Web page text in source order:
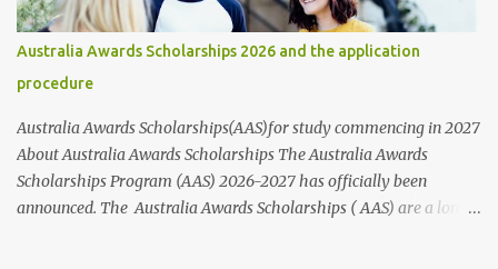
organizations or institutions directly through their websites for
more information. These websites typically provide information
on who to contact and how to apply for scholarships, including the
step-by-step application process and the requirements that nee...
Australia Awards Scholarships 2026 and the application
procedure
Australia Awards Scholarships(AAS)for study commencing in 2027
About Australia Awards Scholarships The Australia Awards
Scholarships Program (AAS) 2026-2027 has officially been
announced. The Australia Awards Scholarships ( AAS) are a long-